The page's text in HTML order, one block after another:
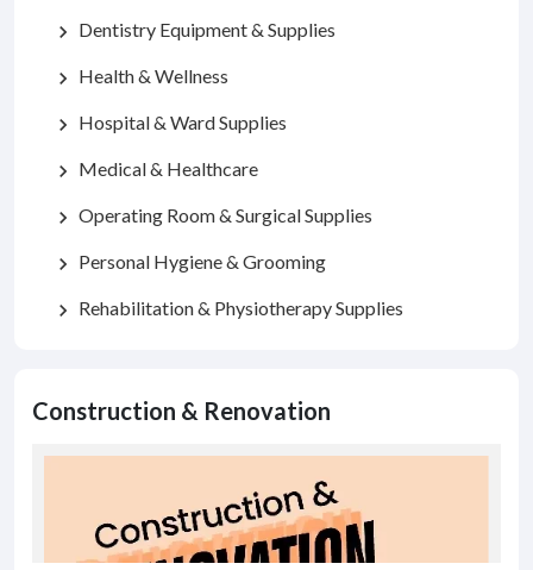
chevron_right Dentistry Equipment & Supplies
chevron_right Health & Wellness
chevron_right Hospital & Ward Supplies
chevron_right Medical & Healthcare
chevron_right Operating Room & Surgical Supplies
chevron_right Personal Hygiene & Grooming
chevron_right Rehabilitation & Physiotherapy Supplies
Construction & Renovation